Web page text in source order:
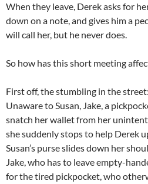
When they leave, Derek asks for
down on a note, and gives him a
will call her, but he never does.
So how has this short meeting
First off, the stumbling in the street:
Unaware to Susan, Jake, a
snatch her wallet from her
she suddenly stops to help Derek
Susan’s purse slides down her
Jake, who has to leave empty-
for the tired pickpocket, who